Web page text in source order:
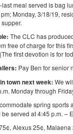
meal served is bag
Monday, 3/18/19,
The CLC has
free of charge for this
first devotion is for
Pay Ben for senior
town next week: We
Monday through
spring sports
served at 4:45 p.m. –
Alexus 25¢,